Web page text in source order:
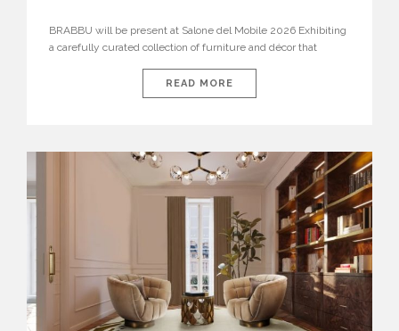
BRABBU will be present at Salone del Mobile 2026 Exhibiting
a carefully curated collection of furniture and décor that
brand’s pavilion has been designed to immerse visitors in
environments where each piece tells a story and every
READ MORE